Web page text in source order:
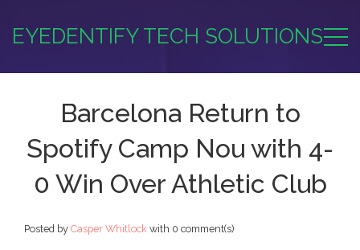
EYEDENTIFY TECH SOLUTIONS
Barcelona Return to
Spotify Camp Nou with 4-
0 Win Over Athletic Club
Posted by Casper Whitlock with 0 comment(s)